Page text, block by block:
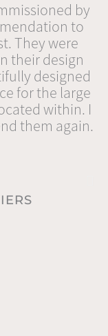
by
to
They were
their design
designed
for the large
within. I
them again.